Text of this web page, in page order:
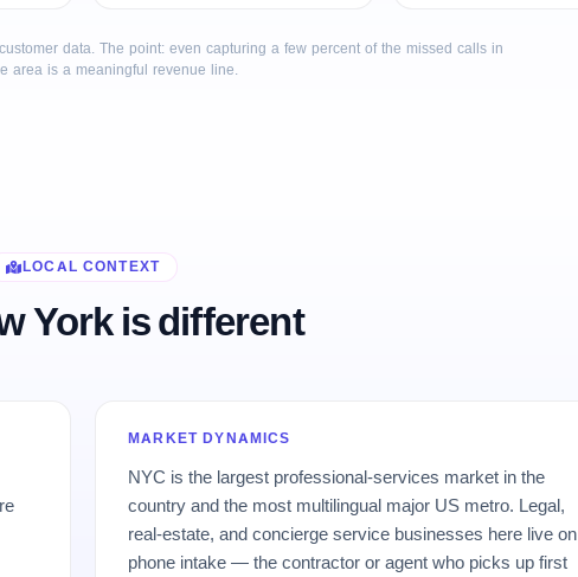
data. The point: even capturing a few percent of the missed calls in
area is a meaningful revenue line.
LOCAL CONTEXT
York is different
MARKET DYNAMICS
NYC is the largest professional-services market in the
country and the most multilingual major US metro. Legal,
real-estate, and concierge service businesses here live on
phone intake — the contractor or agent who picks up first